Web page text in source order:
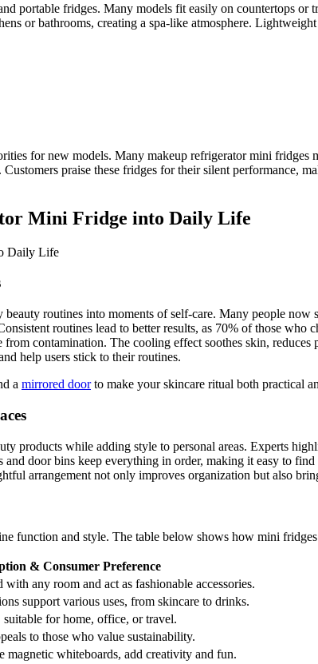
portable fridges. Many models fit easily on countertops
or bathrooms, creating a spa-like atmosphere.
for new models. Many makeup refrigerator mini
praise these fridges for their silent performance,
Mini Fridge into Daily Life
beauty routines into moments of self-care. Many people
routines lead to better results, as 70% of those
contamination. The cooling effect soothes skin,
help users stick to their routines.
a mirrored doorto make your skincare ritual both practical
products while adding style to personal areas. Experts
door bins keep everything in order, making it easy to
arrangement not only improves organization but also
function and style. The table below shows how mini
& Consumer Preference
any room and act as fashionable accessories.
support various uses, from skincare to drinks.
for home, office, or travel.
to those who value sustainability.
magnetic whiteboards, add creativity and fun.